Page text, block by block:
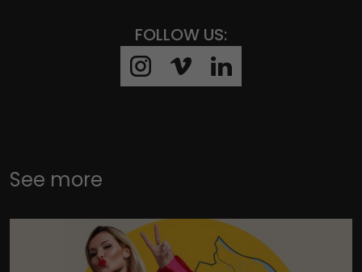
FOLLOW US:
See more